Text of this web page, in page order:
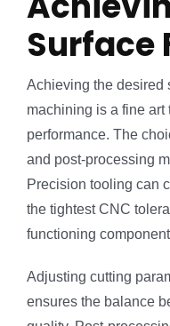
Surface
Achieving the desired
machining is a fine art
performance. The
and post-processing
Precision tooling can
the tightest CNC
functioning
Adjusting cutting
ensures the balance